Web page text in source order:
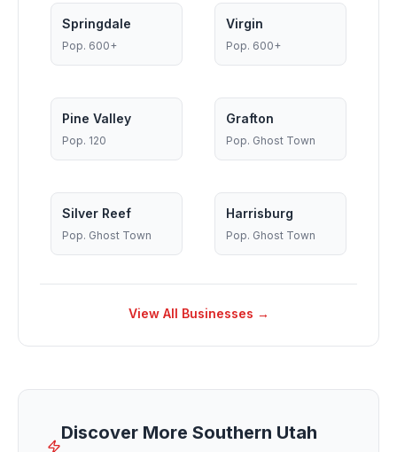
Springdale
Pop. 600+
Virgin
Pop. 600+
Pine Valley
Pop. 120
Grafton
Pop. Ghost Town
Silver Reef
Pop. Ghost Town
Harrisburg
Pop. Ghost Town
View All Businesses →
Discover More Southern Utah